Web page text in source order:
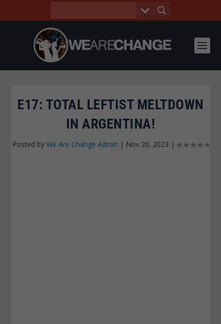
E17: TOTAL LEFTIST MELTDOWN
IN ARGENTINA!
Posted by We Are Change Admin | Nov 20, 2023 |